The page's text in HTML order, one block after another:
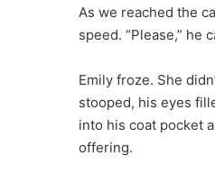
As we reached the
speed. “Please,” he
Emily froze. She
stooped, his eyes
into his coat pocket
offering.